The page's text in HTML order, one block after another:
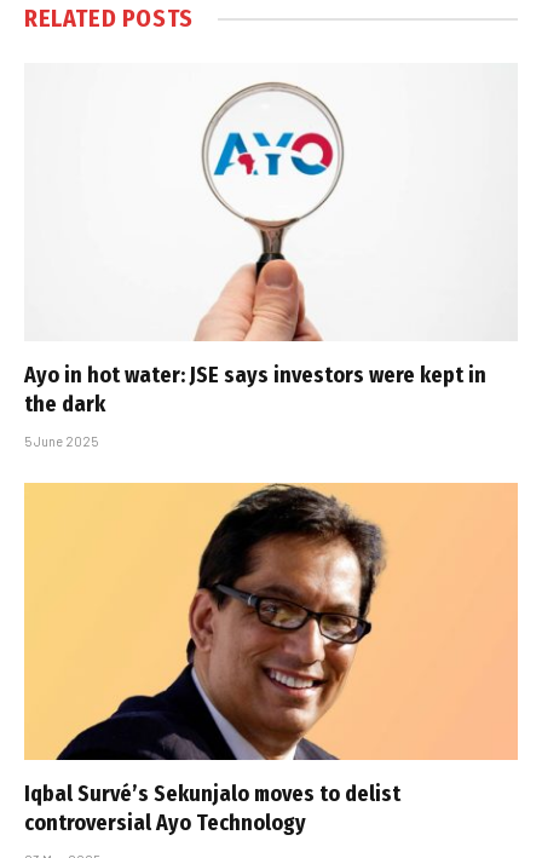
RELATED POSTS
Ayo in hot water: JSE says investors were kept in
the dark
5 June 2025
Iqbal Survé’s Sekunjalo moves to delist
controversial Ayo Technology